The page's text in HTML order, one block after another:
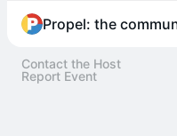
Contact the Host
Report Event